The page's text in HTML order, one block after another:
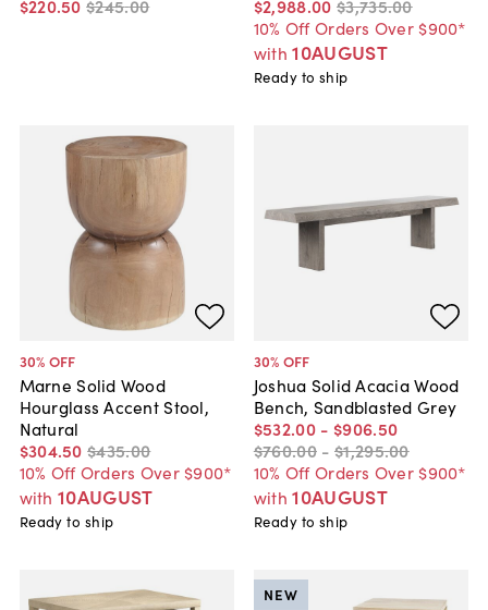
$220.50 $245.00
$2,988.00 $3,735.00
10% Off Orders Over $900*
with 10AUGUST
Ready to ship
30% OFF
Marne Solid Wood
Hourglass Accent Stool,
Natural
$304.50 $435.00
10% Off Orders Over $900*
with 10AUGUST
Ready to ship
30% OFF
Joshua Solid Acacia Wood
Bench, Sandblasted Grey
$532.00 - $906.50
$760.00 - $1,295.00
10% Off Orders Over $900*
with 10AUGUST
Ready to ship
NEW